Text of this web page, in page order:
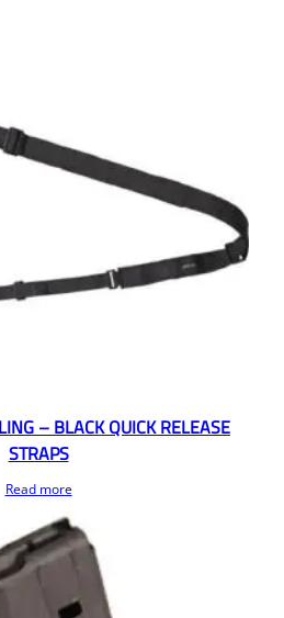
– BLACK QUICK RELEASE
STRAPS
Read more